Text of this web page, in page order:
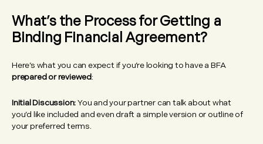
What’s the Process for Getting a
Binding Financial Agreement?
Here’s what you can expect if you’re looking to have a BFA
prepared or reviewed:
Initial Discussion:You and your partner can talk about what
you’d like included and even draft a simple version or outline of
your preferred terms.